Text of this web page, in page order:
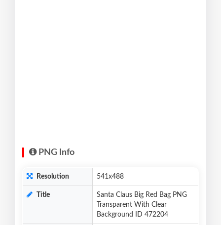
PNG Info
Resolution 541x488
Title
Santa Claus Big Red Bag PNG
Transparent With Clear
Background ID 472204